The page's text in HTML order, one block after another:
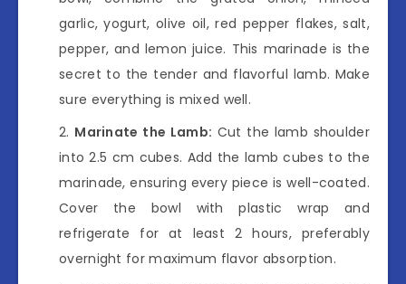
garlic, yogurt, olive oil, red pepper flakes, salt,
pepper, and lemon juice. This marinade is the
secret to the tender and flavorful lamb. Make
sure everything is mixed well.
Marinate the Lamb: Cut the lamb shoulder
into 2.5 cm cubes. Add the lamb cubes to the
marinade, ensuring every piece is well-coated.
Cover the bowl with plastic wrap and
refrigerate for at least 2 hours, preferably
overnight for maximum flavor absorption.